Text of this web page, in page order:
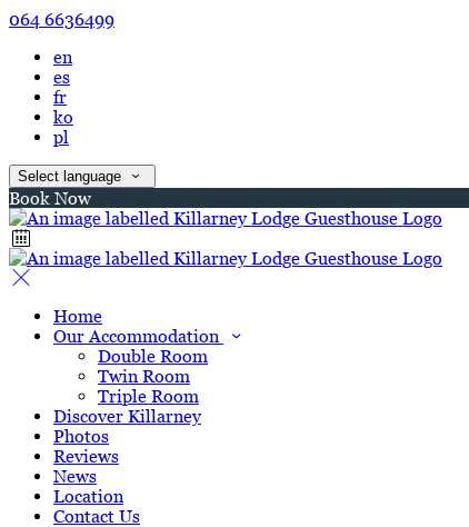
064 6636499
en
es
fr
ko
pl
Select language
Book Now
Home
Our Accommodation
Double Room
Twin Room
Triple Room
Discover Killarney
Photos
Reviews
News
Location
Contact Us